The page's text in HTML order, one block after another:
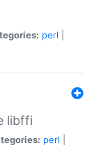
perl
libffi
perl